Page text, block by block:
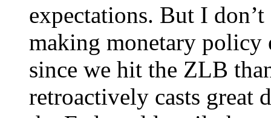
expectations. But I
making monetary policy
since we hit the ZLB
retroactively casts great